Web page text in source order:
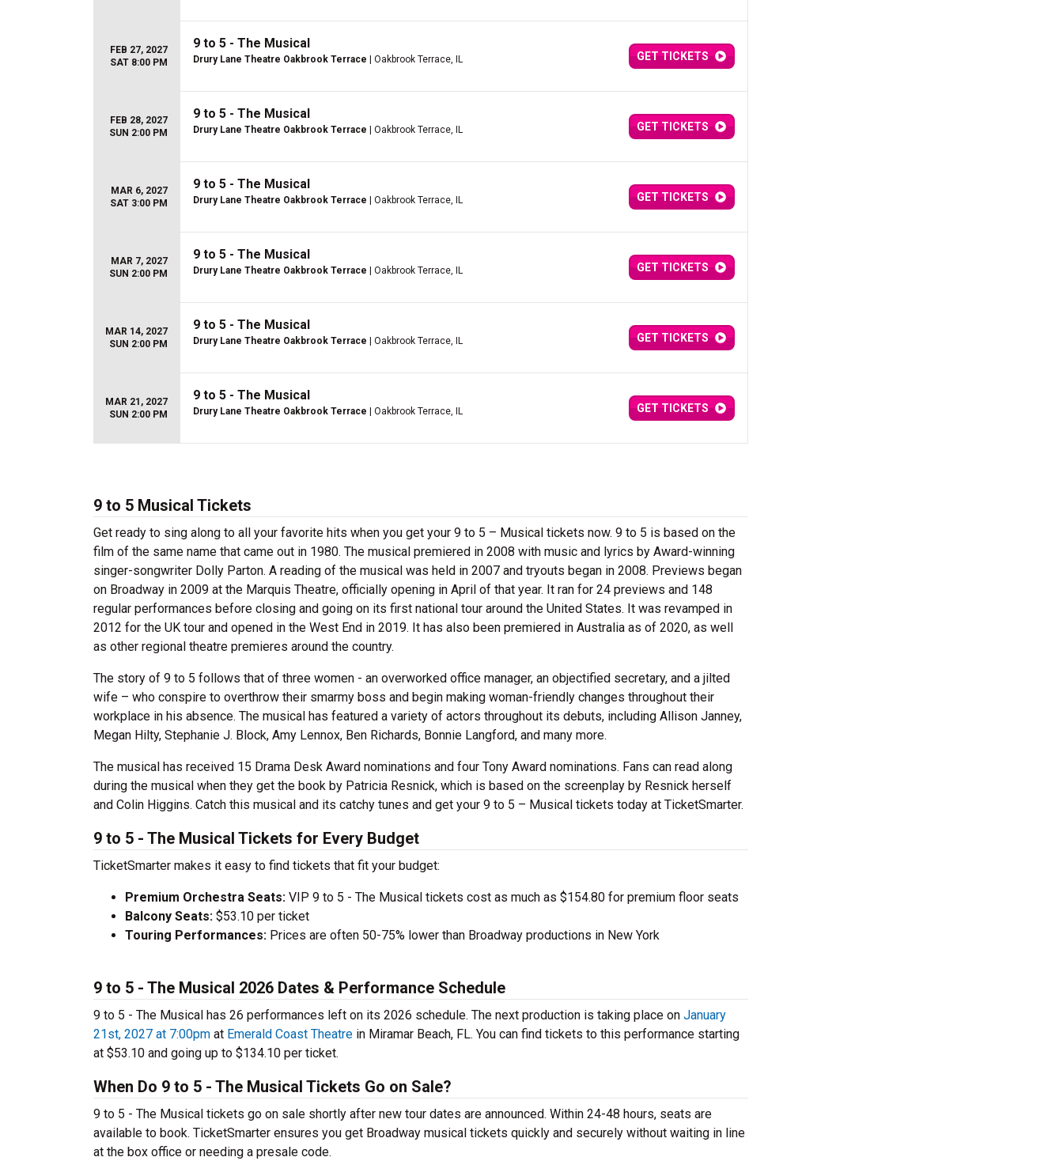
FEB 27, 2027
SAT 8:00 PM
9 to 5 - The Musical
Drury Lane Theatre Oakbrook Terrace | Oakbrook Terrace, IL GET TICKETS
FEB 28, 2027
SUN 2:00 PM
9 to 5 - The Musical
Drury Lane Theatre Oakbrook Terrace | Oakbrook Terrace, IL GET TICKETS
MAR 6, 2027
SAT 3:00 PM
9 to 5 - The Musical
Drury Lane Theatre Oakbrook Terrace | Oakbrook Terrace, IL GET TICKETS
MAR 7, 2027
SUN 2:00 PM
9 to 5 - The Musical
Drury Lane Theatre Oakbrook Terrace | Oakbrook Terrace, IL GET TICKETS
MAR 14, 2027
SUN 2:00 PM
9 to 5 - The Musical
Drury Lane Theatre Oakbrook Terrace | Oakbrook Terrace, IL GET TICKETS
MAR 21, 2027
SUN 2:00 PM
9 to 5 - The Musical
Drury Lane Theatre Oakbrook Terrace | Oakbrook Terrace, IL GET TICKETS
9 to 5 Musical Tickets
Get ready to sing along to all your favorite hits when you get your 9 to 5 – Musical tickets now. 9 to 5 is based on the
film of the same name that came out in 1980. The musical premiered in 2008 with music and lyrics by Award-winning
singer-songwriter Dolly Parton. A reading of the musical was held in 2007 and tryouts began in 2008. Previews began
on Broadway in 2009 at the Marquis Theatre, officially opening in April of that year. It ran for 24 previews and 148
regular performances before closing and going on its first national tour around the United States. It was revamped in
2012 for the UK tour and opened in the West End in 2019. It has also been premiered in Australia as of 2020, as well
as other regional theatre premieres around the country.
The story of 9 to 5 follows that of three women - an overworked office manager, an objectified secretary, and a jilted
wife – who conspire to overthrow their smarmy boss and begin making woman-friendly changes throughout their
workplace in his absence. The musical has featured a variety of actors throughout its debuts, including Allison Janney,
Megan Hilty, Stephanie J. Block, Amy Lennox, Ben Richards, Bonnie Langford, and many more.
The musical has received 15 Drama Desk Award nominations and four Tony Award nominations. Fans can read along
during the musical when they get the book by Patricia Resnick, which is based on the screenplay by Resnick herself
and Colin Higgins. Catch this musical and its catchy tunes and get your 9 to 5 – Musical tickets today at TicketSmarter.
9 to 5 - The Musical Tickets for Every Budget
TicketSmarter makes it easy to find tickets that fit your budget:
Premium Orchestra Seats: VIP 9 to 5 - The Musical tickets cost as much as $154.80 for premium floor seats
Balcony Seats: $53.10 per ticket
Touring Performances: Prices are often 50-75% lower than Broadway productions in New York
9 to 5 - The Musical 2026 Dates & Performance Schedule
9 to 5 - The Musical has 26 performances left on its 2026 schedule. The next production is taking place on January
21st, 2027 at 7:00pm at Emerald Coast Theatre in Miramar Beach, FL. You can find tickets to this performance starting
at $53.10 and going up to $134.10 per ticket.
When Do 9 to 5 - The Musical Tickets Go on Sale?
9 to 5 - The Musical tickets go on sale shortly after new tour dates are announced. Within 24-48 hours, seats are
available to book. TicketSmarter ensures you get Broadway musical tickets quickly and securely without waiting in line
at the box office or needing a presale code.